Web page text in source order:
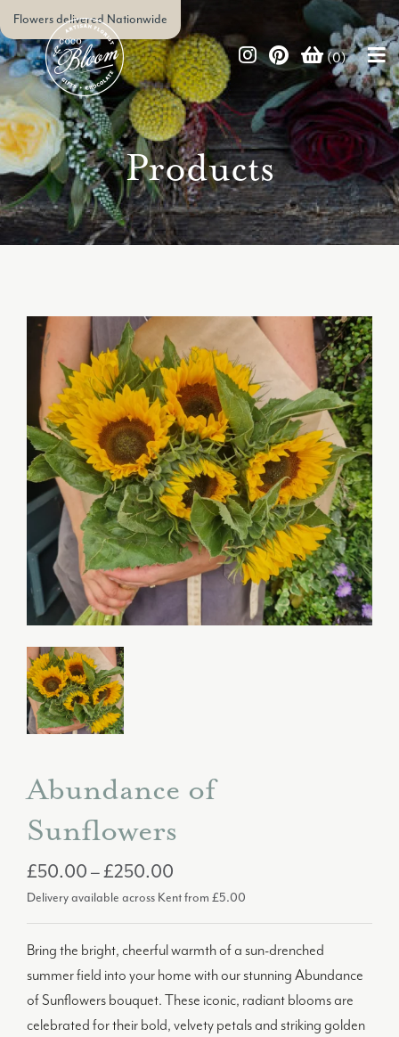
Flowers delivered Nationwide
(0)
Products
Abundance of
Sunflowers
£50.00–£250.00
range:
through
£250.00
Delivery available across Kent from £5.00
Bring the bright, cheerful warmth of a sun-drenched
summer field into your home with our stunning Abundance
of Sunflowers bouquet. These iconic, radiant blooms are
celebrated for their bold, velvety petals and striking golden